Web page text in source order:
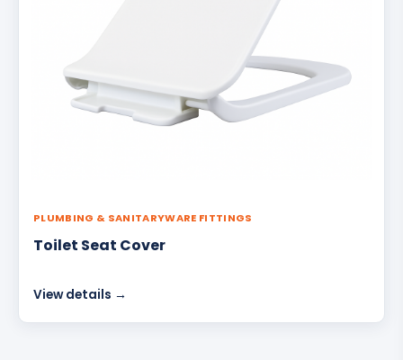
PLUMBING & SANITARYWARE FITTINGS
Toilet Seat Cover
View details →